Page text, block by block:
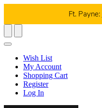
Ft. Payne:
Wish List
My Account
Shopping Cart
Register
Log In